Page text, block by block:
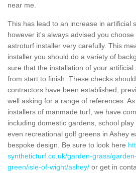
near me.
This has lead to an increase in artificial
however it's always advised you
astroturf installer very carefully. This
installer you should do a variety of
sure that the installation of your
from start to finish. These checks
contractors have been established,
well asking for a range of references.
installers of manmade turf, we have
including domestic gardens, school play
even recreational golf greens in Ashey
bespoke design. Be sure to look here
syntheticturf.co.uk/garden-grass/
green/isle-of-wight/ashey/ or get in